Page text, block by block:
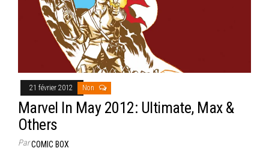
21 février 2012 Non
Marvel In May 2012: Ultimate, Max &
Others
ParCOMIC BOX